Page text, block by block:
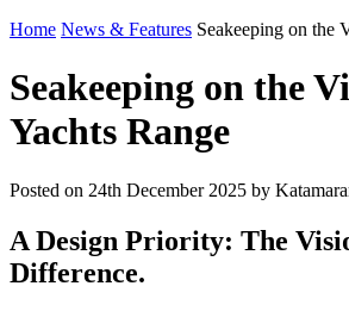
Home News & Features Seakeeping on the
Seakeeping on the
Yachts Range
Posted on 24th December 2025 by
A Design Priority: The
Difference.